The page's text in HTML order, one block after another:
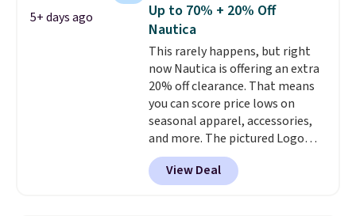
That sort of style is super
popular right now too.
also score two of the popular
Cubavera polos for $40. Please
note that we expect some of
the more popular sizes to sell
fast. Good Life Members will
also get free shipping on orders
over $50. Otherwise shipping
adds $10.99.
5+ days ago
Up to 70% + 20% Off
Nautica
This rarely happens, but right
now Nautica is offering an extra
20% off clearance. That means
you can score price lows on
seasonal apparel, accessories,
and more. The pictured Logo
Graphic T-Shirt, for example,
originally sold for $29.95, but is
currently available for $9.95. It
View Deal